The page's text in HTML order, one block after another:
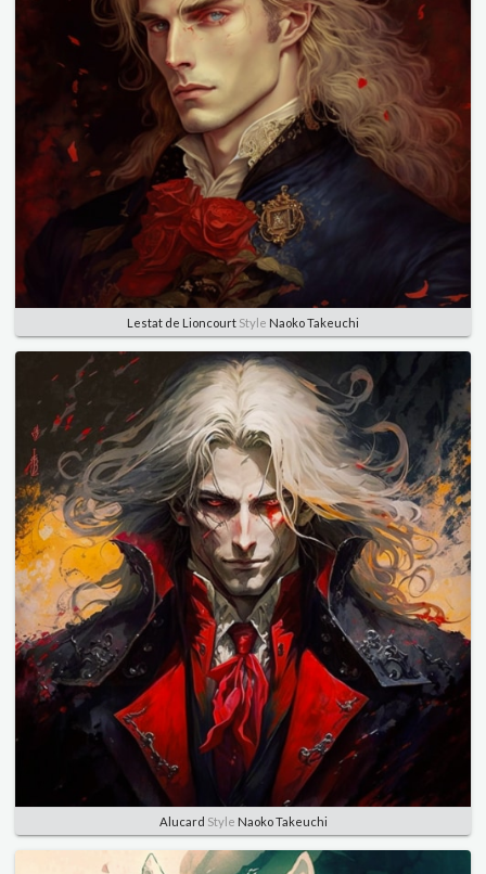
Lestat de Lioncourt Style Naoko Takeuchi
Alucard Style Naoko Takeuchi